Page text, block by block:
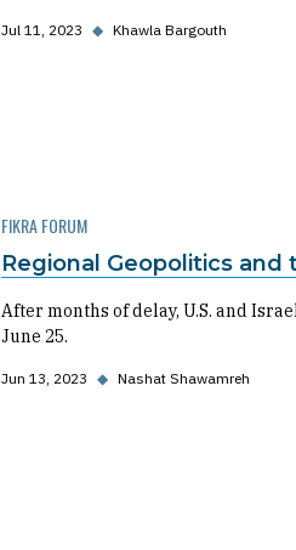
Jul 11, 2023 ◆ Khawla Bargouth
FIKRA FORUM
Regional Geopolitics
After months of delay, U.S. and
June 25.
Jun 13, 2023 ◆ Nashat Shawamreh